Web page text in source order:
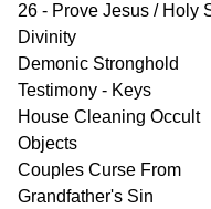
26 - Prove Jesus / Holy
Divinity
Demonic Stronghold
Testimony - Keys
House Cleaning Occult
Objects
Couples Curse From
Grandfather's Sin